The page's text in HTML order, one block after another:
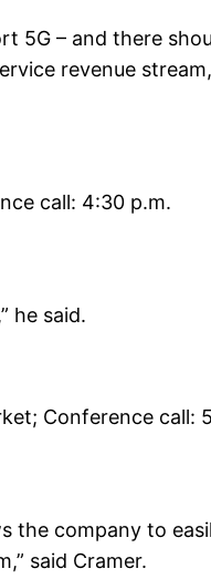
5G – and there
revenue
call: 4:30 p.m.
he said.
Conference call:
the company to
said Cramer.